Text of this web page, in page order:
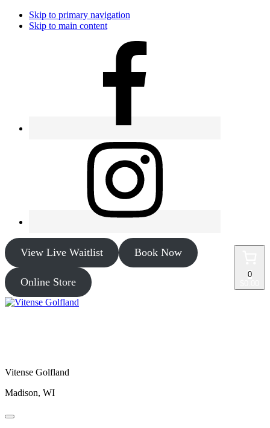
Skip to primary navigation
Skip to main content
View Live Waitlist Book Now
Online Store
0
Vitense Golfland
Madison, WI